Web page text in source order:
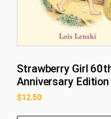
Strawberry Girl
Anniversary Edition
$12.50